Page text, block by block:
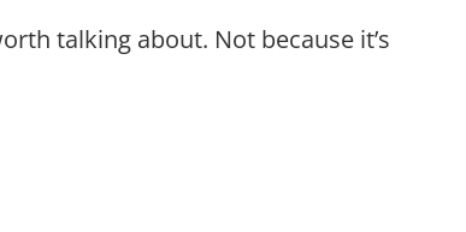
talking about. Not because it’s